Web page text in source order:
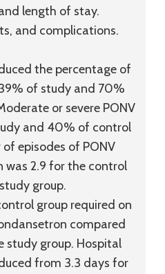
length of stay.
and complications.
the percentage of
of study and 70%
or severe PONV
and 40% of control
episodes of PONV
was 2.9 for the control
group.
group required on
compared
study group. Hospital
from 3.3 days for